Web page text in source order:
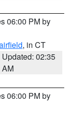
06:00 PM by
, in CT
Updated: 02:35
AM
06:00 PM by